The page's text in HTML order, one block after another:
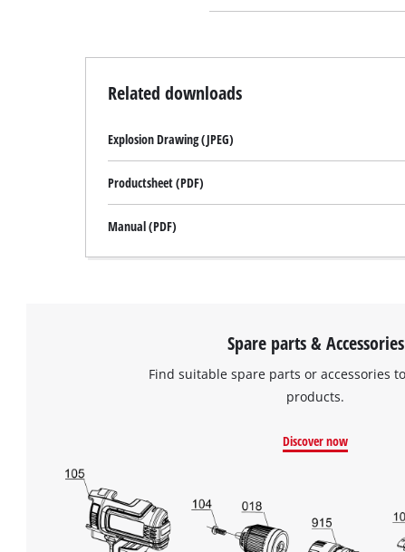
Related downloads
Explosion Drawing (JPEG)
Productsheet (PDF)
Manual (PDF)
Spare parts & Accessories
Find suitable spare parts or accessories
products.
Discover now